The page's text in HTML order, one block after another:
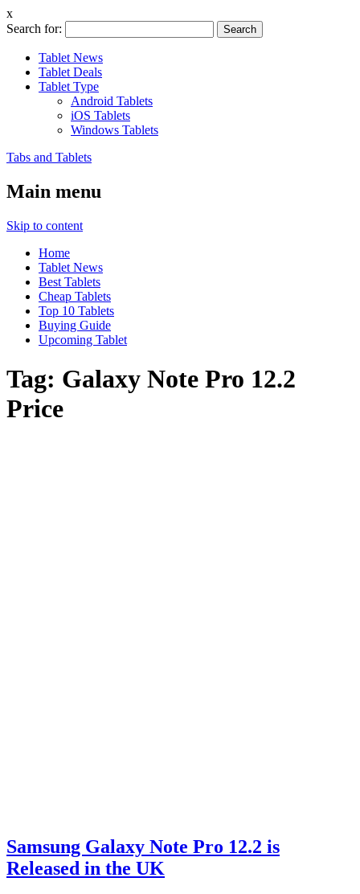
x
Search for:
Tablet News
Tablet Deals
Tablet Type
Android Tablets
iOS Tablets
Windows Tablets
Tabs and Tablets
Main menu
Skip to content
Home
Tablet News
Best Tablets
Cheap Tablets
Top 10 Tablets
Buying Guide
Upcoming Tablet
Tag: Galaxy Note Pro 12.2
Price
Samsung Galaxy Note Pro 12.2 is
Released in the UK